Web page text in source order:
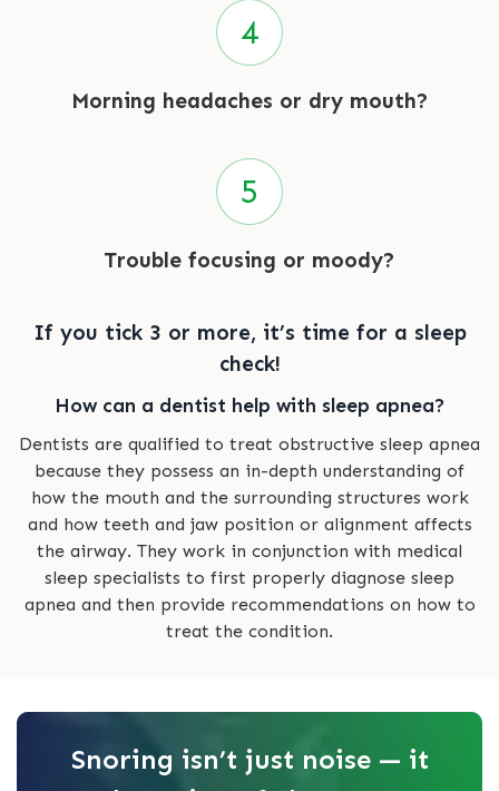
Morning headaches or dry mouth?
Trouble focusing or moody?
If you tick 3 or more, it’s time for a sleep
check!
How can a dentist help with sleep apnea?
Dentists are qualified to treat obstructive sleep apnea
because they possess an in-depth understanding of
how the mouth and the surrounding structures work
and how teeth and jaw position or alignment affects
the airway. They work in conjunction with medical
sleep specialists to first properly diagnose sleep
apnea and then provide recommendations on how to
treat the condition.
Snoring isn’t just noise — it